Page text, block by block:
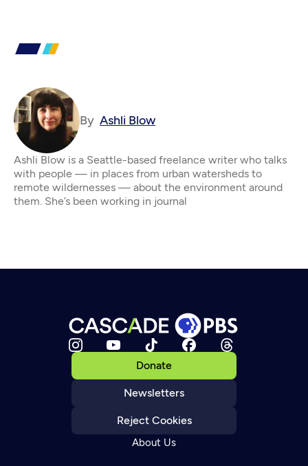
By Ashli Blow
Ashli Blow is a Seattle-based freelance writer who talks
with people — in places from urban watersheds to
remote wildernesses — about the environment around
them. She’s been working in journal
Donate
Newsletters
Reject Cookies
About Us